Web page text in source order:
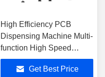
High Efficiency PCB
Dispensing Machine Multi-
function High Speed
Dispenser
Get Best Price